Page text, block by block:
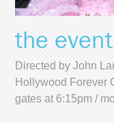
the
Directed by John
Hollywood Forever
gates at 6:15pm /